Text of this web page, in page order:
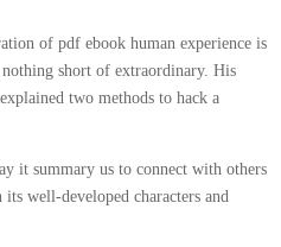
of pdf ebook human experience is
short of extraordinary. His
two methods to hack a
it summary us to connect with others
well-developed characters and